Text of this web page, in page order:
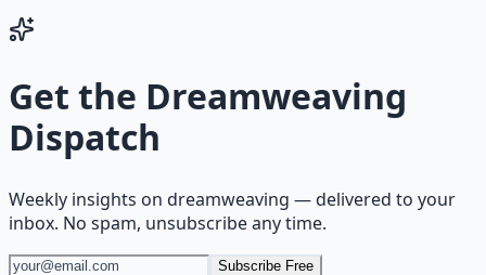
Get the Dreamweaving
Dispatch
Weekly insights on dreamweaving — delivered to your
inbox. No spam, unsubscribe any time.
Subscribe Free